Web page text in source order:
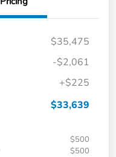
$35,475
-$2,061
+$225
$33,639
$500
$500